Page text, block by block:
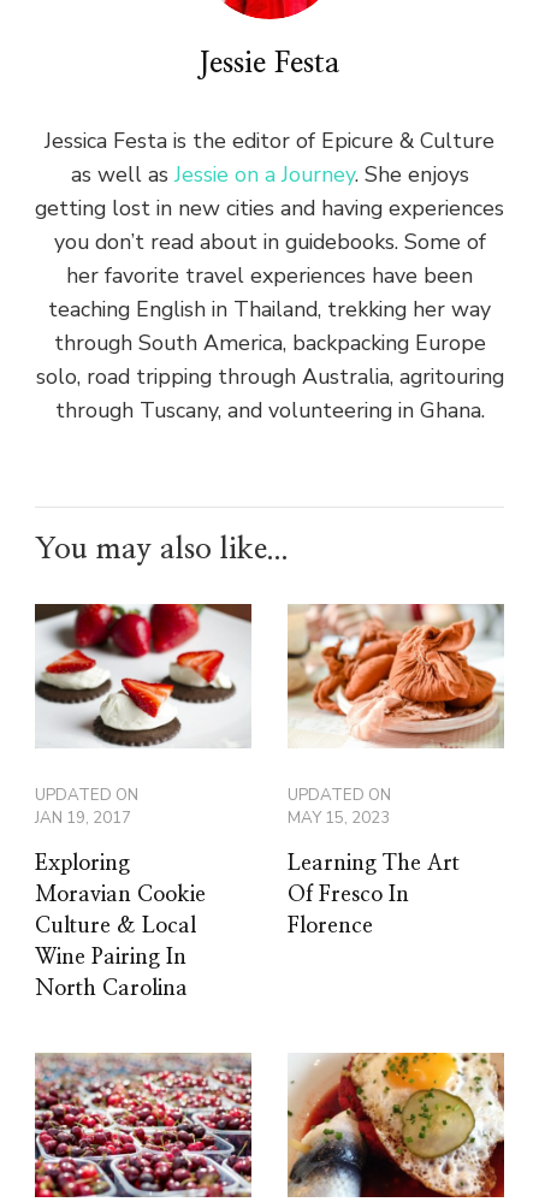
Jessie Festa
Jessica Festa is the editor of Epicure & Culture
as well asJessie on a Journey. She enjoys
getting lost in new cities and having experiences
you don’t read about in guidebooks. Some of
her favorite travel experiences have been
teaching English in Thailand, trekking her way
through South America, backpacking Europe
solo, road tripping through Australia, agritouring
through Tuscany, and volunteering in Ghana.
You may also like...
UPDATED ON
JAN 19, 2017
Exploring
Moravian Cookie
Culture & Local
Wine Pairing In
North Carolina
UPDATED ON
MAY 15, 2023
Learning The Art
Of Fresco In
Florence